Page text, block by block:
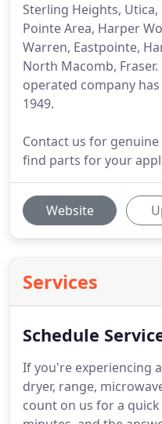
Sterling Heights,
Pointe Area, Harper
Warren, Eastpointe,
North Macomb,
operated company
1949.
Contact us for
find parts for your
Website
Services
Schedule
If you're experiencing
dryer, range,
count on us for a